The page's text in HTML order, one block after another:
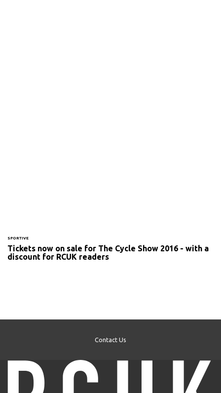
SPORTIVE
Tickets now on sale for The Cycle Show 2016 - with a
discount for RCUK readers
Contact Us